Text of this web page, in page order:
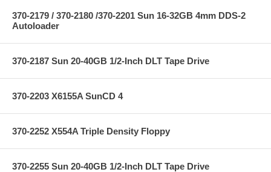
370-2179 / 370-2180 /370-2201 Sun 16-32GB 4mm DDS-2
Autoloader
370-2187 Sun 20-40GB 1/2-Inch DLT Tape Drive
370-2203 X6155A SunCD 4
370-2252 X554A Triple Density Floppy
370-2255 Sun 20-40GB 1/2-Inch DLT Tape Drive